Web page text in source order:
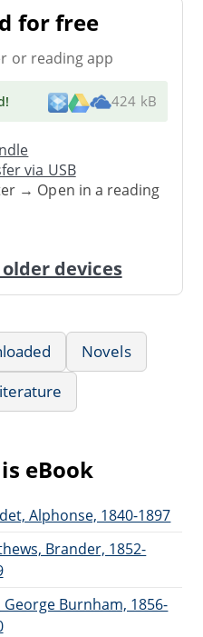
for free
or reading app
! 424 kB
via USB
→ Open in a reading
devices
Novels
eBook
Alphonse, 1840-1897
Brander, 1852-
George Burnham, 1856-